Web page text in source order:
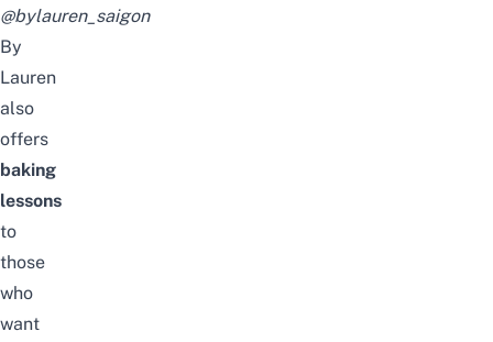
@bylauren_saigon
By
Lauren
also
offers
baking
lessons
to
those
who
want